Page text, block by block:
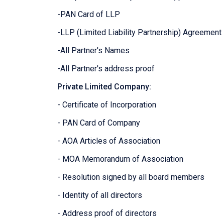
-PAN Card of LLP
-LLP (Limited Liability Partnership) Agreement
-All Partner's Names
-All Partner's address proof
Private Limited Company:
- Certificate of Incorporation
- PAN Card of Company
- AOA Articles of Association
- MOA Memorandum of Association
- Resolution signed by all board members
- Identity of all directors
- Address proof of directors